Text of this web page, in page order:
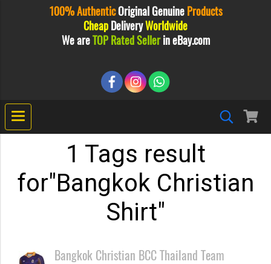
100% AuthenticOriginalGenuine Products
Cheap DeliveryWorldwide
We areTOP Rated Sellerin eBay.com
1 Tags result
for"Bangkok Christian
Shirt"
Bangkok Christian BCC Thailand Team